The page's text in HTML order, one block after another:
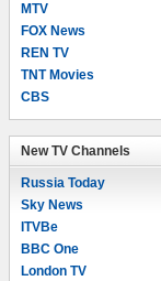
MTV
FOX News
REN TV
TNT Movies
CBS
New TV Channels
Russia Today
Sky News
ITVBe
BBC One
London TV